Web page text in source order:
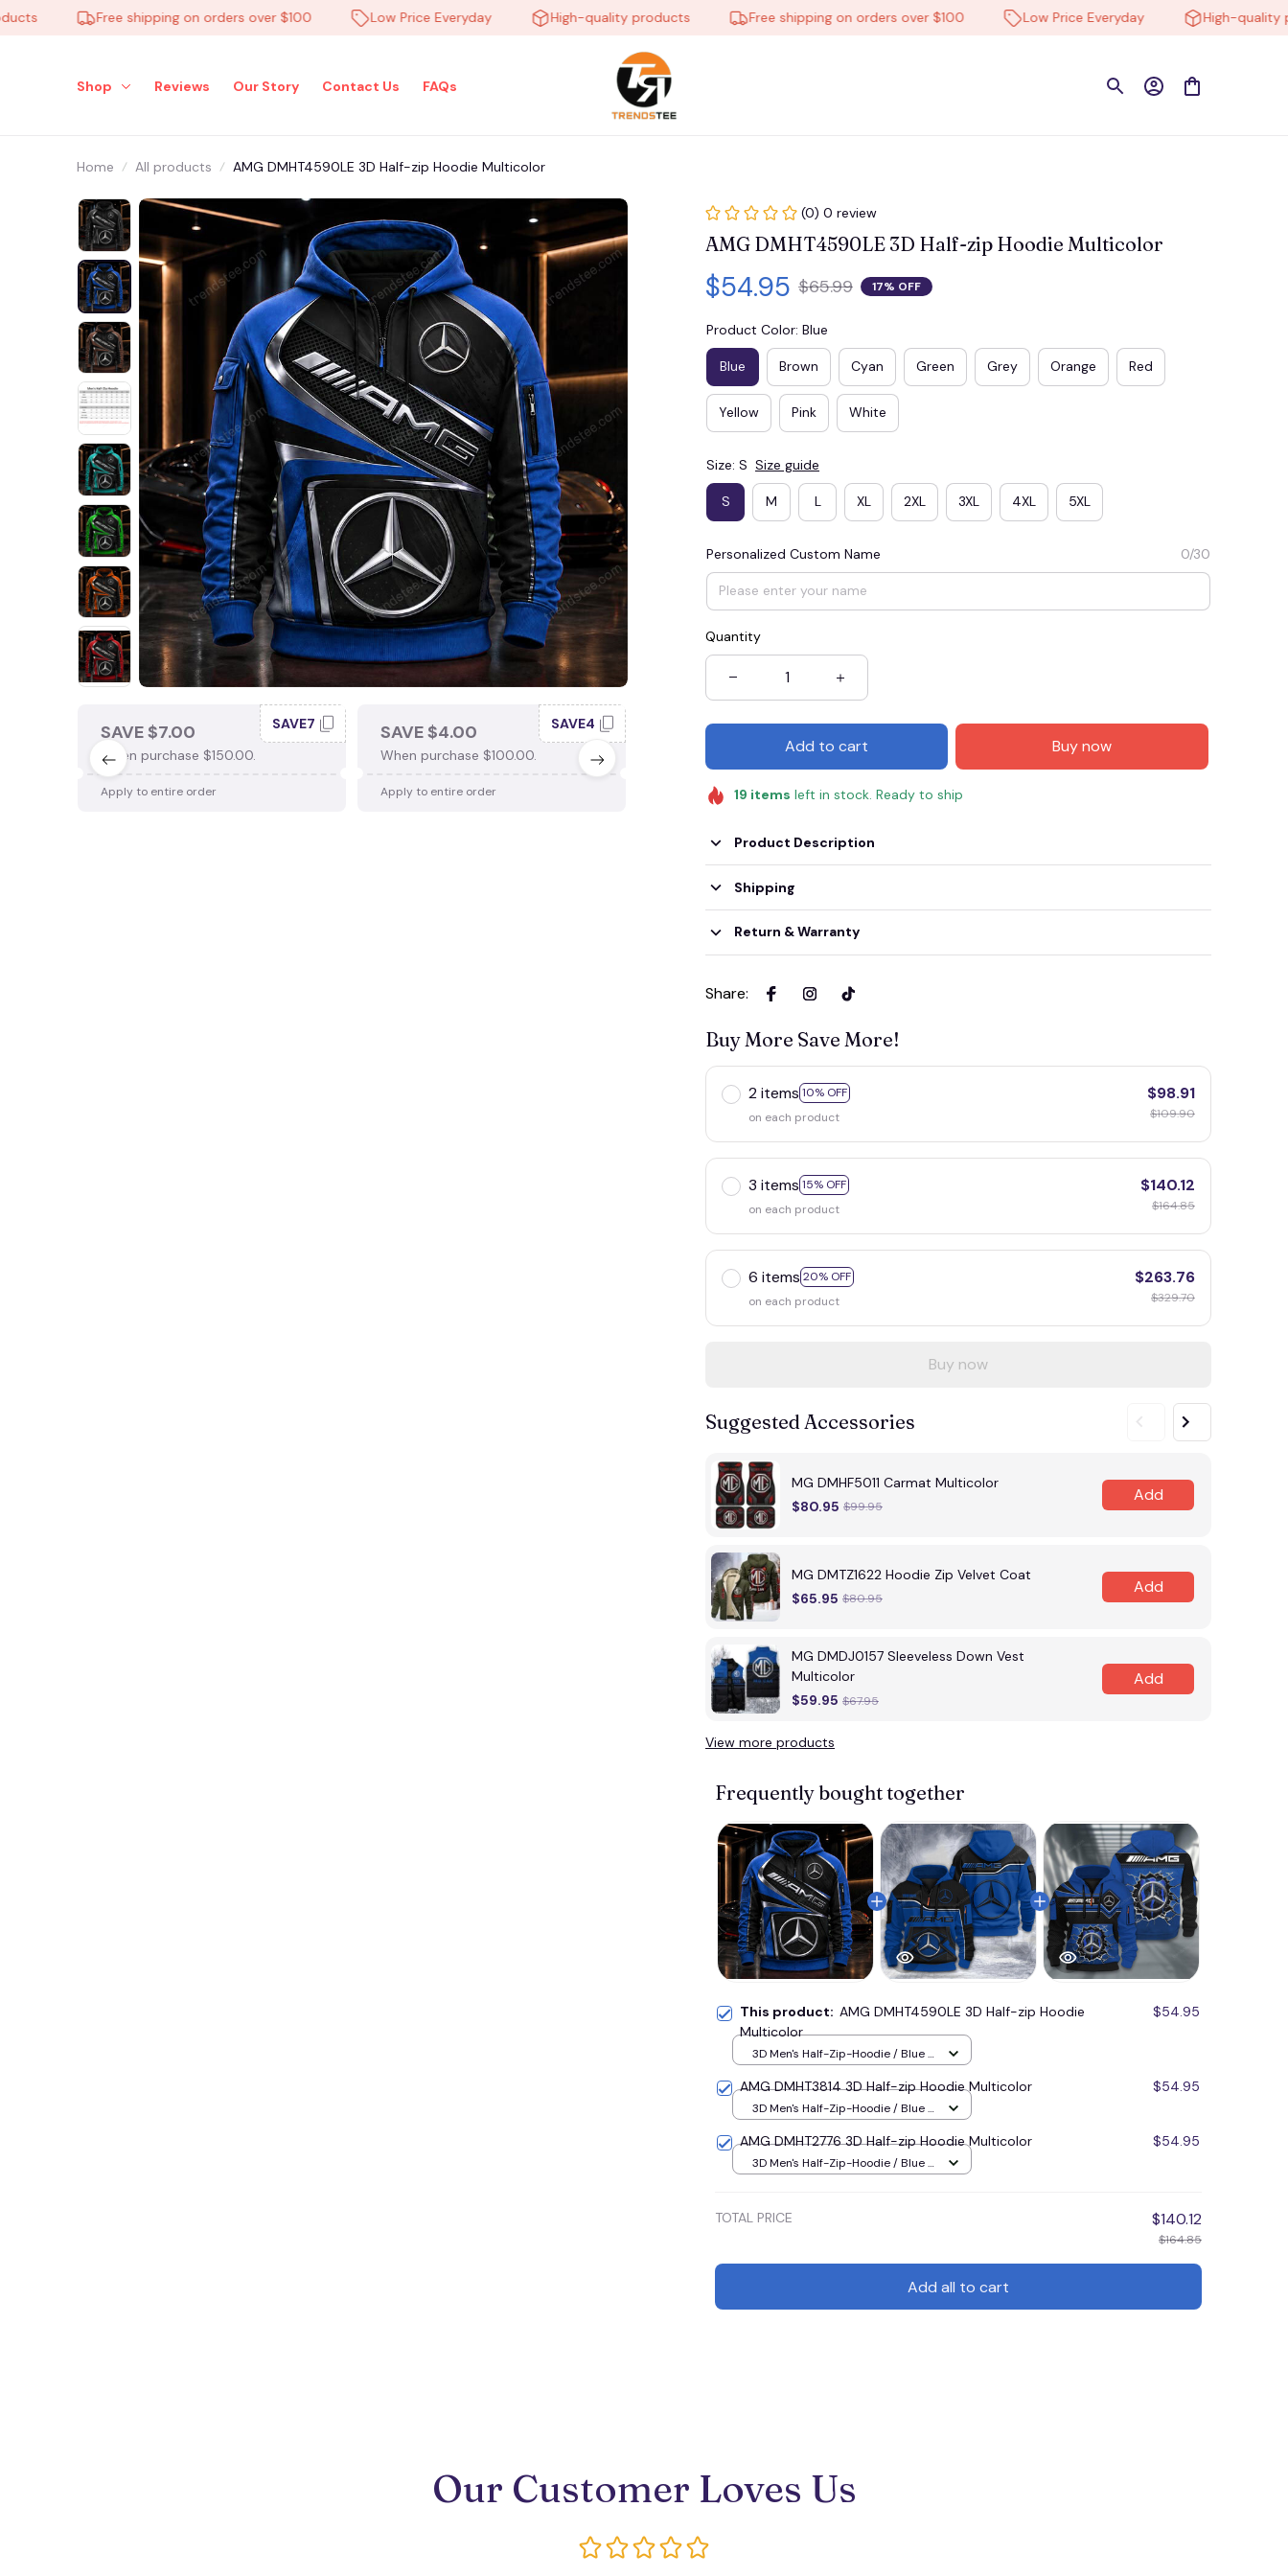
Free shipping on orders over $100 Low Price Everyday High-quality products Free shipping on orders over $100 Low Price Everyday High-quality
Shop Reviews Our Story Contact Us FAQs
Home All products AMG DMHT4590LE 3D Half-zip Hoodie Multicolor
SAVE $7.00
When purchase $150.00.
SAVE7
Apply to entire order
SAVE $4.00
When purchase $100.00.
SAVE4
Apply to entire order
SAVE $3.00
When purchase $75.00.
SAVE3
Apply to entire order
SAVE $2.00
When purchase $50.00.
SAVE2
Apply to entire order
(0) 0 review
AMG DMHT4590LE 3D Half-zip Hoodie Multicolor
$54.95 $65.99 17% OFF
Product Color: Blue
Blue Brown Cyan Green Grey Orange Red
Yellow Pink White
Size: S Size guide
S M L XL 2XL 3XL 4XL 5XL
Personalized Custom Name 0/30
Quantity
Add to cart Buy now
19 items left in stock. Ready to ship
Product Description
Shipping
Return & Warranty
Share:
Buy More Save More!
2 items 10% OFF
on each product
$98.91
$109.90
3 items 15% OFF
on each product
$140.12
$164.85
6 items 20% OFF
on each product
$263.76
$329.70
Buy now
Suggested Accessories
MG DMHF5011 Carmat Multicolor
$80.95 $99.95
Add
MG DMTZ1622 Hoodie Zip Velvet Coat
$65.95 $80.95
Add
MG DMDJ0157 Sleeveless Down Vest
Multicolor
$59.95 $67.95
Add
View more products
Frequently bought together
This product: AMG DMHT4590LE 3D Half-zip Hoodie
Multicolor
$54.95
3D Men's Half-Zip-Hoodie / Blue /
AMG DMHT3814 3D Half-zip Hoodie Multicolor $54.95
3D Men's Half-Zip-Hoodie / Blue /
AMG DMHT2776 3D Half-zip Hoodie Multicolor $54.95
3D Men's Half-Zip-Hoodie / Blue /
TOTAL PRICE $140.12
$164.85
Add all to cart
Our Customer Loves Us